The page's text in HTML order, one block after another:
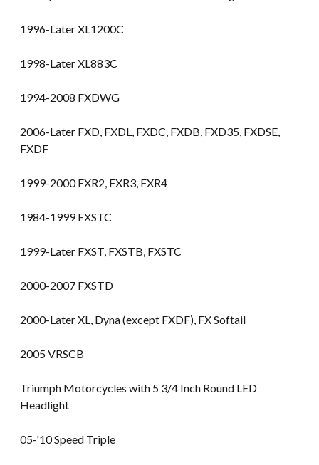
1996-Later XL1200C
1998-Later XL883C
1994-2008 FXDWG
2006-Later FXD, FXDL, FXDC, FXDB, FXD35, FXDSE,
FXDF
1999-2000 FXR2, FXR3, FXR4
1984-1999 FXSTC
1999-Later FXST, FXSTB, FXSTC
2000-2007 FXSTD
2000-Later XL, Dyna (except FXDF), FX Softail
2005 VRSCB
Triumph Motorcycles with 5 3/4 Inch Round LED
Headlight
05-'10 Speed Triple